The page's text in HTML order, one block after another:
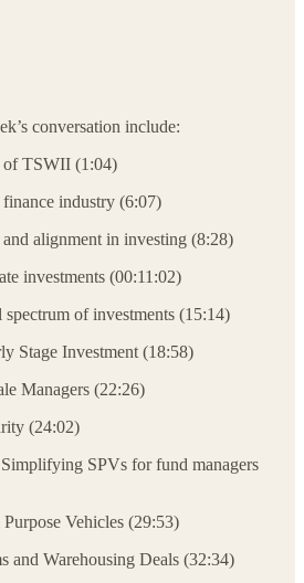
conversation include:
TSWII (1:04)
industry (6:07)
alignment in investing (8:28)
investments (00:11:02)
of investments (15:14)
Stage Investment (18:58)
Managers (22:26)
(24:02)
SPVs for fund managers
Vehicles (29:53)
and Warehousing Deals (32:34)